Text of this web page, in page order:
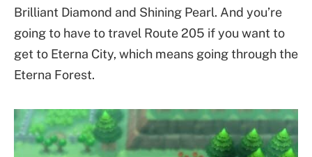
Brilliant Diamond and Shining Pearl. And you’re
going to have to travel Route 205 if you want to
get to Eterna City, which means going through the
Eterna Forest.